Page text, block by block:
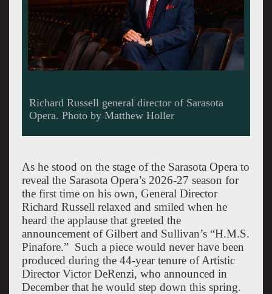
Victor DeRenzi will have completed 44 years as
artistic director of the Sarasota Opera when he
As he stood on the stage of the Sarasota Opera to
reveal the Sarasota Opera’s 2026-27 season for
the first time on his own, General Director
Richard Russell relaxed and smiled when he
heard the applause that greeted the
announcement of Gilbert and Sullivan’s “H.M.S.
Pinafore.” Such a piece would never have been
produced during the 44-year tenure of Artistic
Director Victor DeRenzi, who announced in
December that he would step down this spring.